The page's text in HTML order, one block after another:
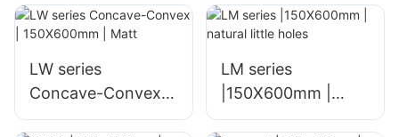
Stick Self-Adhesive
Mosaic Wall Tiles
Brick Wall Imitation
Modern Mosaics
Product
LW series
Concave-Convex |
150X600mm | Matt
LM series
|150X600mm |
natural little holes